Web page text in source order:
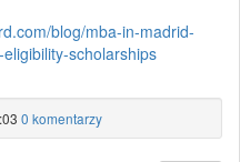
blog/mba-in-madrid-
scholarships
0 komentarzy